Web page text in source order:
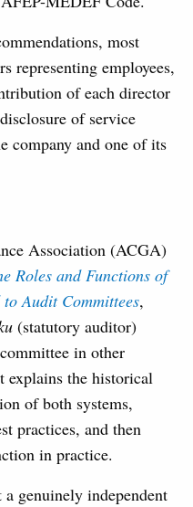
most
representing employees,
of each director
of service
company and one of its
Association (ACGA)
Roles and Functions of
Audit Committees,
(statutory auditor)
in other
explains the historical
of both systems,
practices, and then
in practice.
genuinely independent